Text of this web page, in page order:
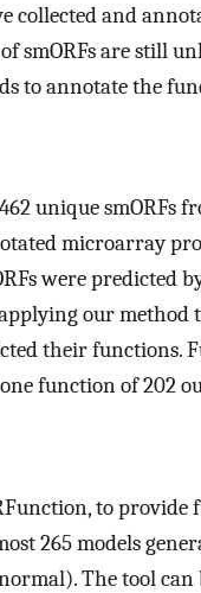
collected and
smORFs are still
to annotate the
unique smORFs
microarray
were predicted
our
their
function of 202
to
265 models
The tool